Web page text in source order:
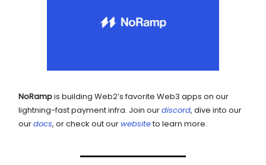
NoRampis building Web2’s favorite Web3 apps on our
lightning-fast payment infra. Join ourdiscord, dive into our
ourdocs, or check out ourwebsiteto learn more.